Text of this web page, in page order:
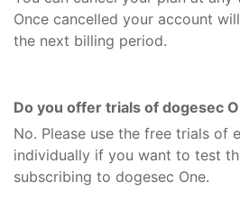
Once cancelled your account
the next billing period.
Do you offer trials of dogesec
No. Please use the free trials of
individually if you want to test
subscribing to dogesec One.